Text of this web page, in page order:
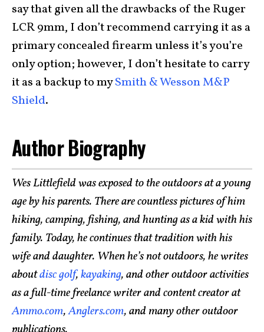
say that given all the drawbacks of the Ruger
LCR 9mm, I don’t recommend carrying it as a
primary concealed firearm unless it’s you’re
only option; however, I don’t hesitate to carry
it as a backup to mySmith & Wesson M&P
Shield.
Author Biography
Wes Littlefield was exposed to the outdoors at a young
age by his parents. There are countless pictures of him
hiking, camping, fishing, and hunting as a kid with his
family. Today, he continues that tradition with his
wife and daughter. When he’s not outdoors, he writes
aboutdisc golf,kayaking, and other outdoor activities
as a full-time freelance writer and content creator at
Ammo.com,Anglers.com, and many other outdoor